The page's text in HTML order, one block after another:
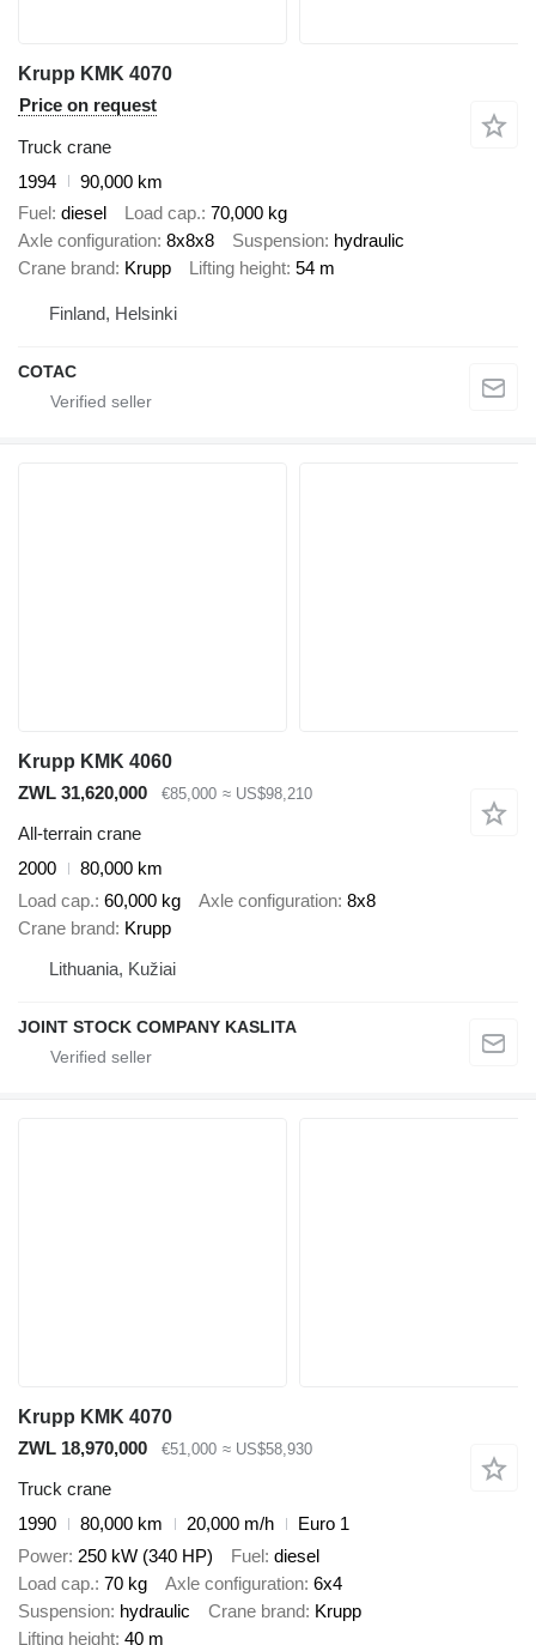
Krupp KMK 4070
Price on request
Truck crane
1994
90,000 km
Fuel diesel Load cap. 70,000 kg
Axle configuration 8x8x8 Suspension hydraulic
Crane brand Krupp Lifting height 54 m
Finland, Helsinki
COTAC
Krupp KMK 4060
ZWL 31,620,000
€85,000 ≈ US$98,210
All-terrain crane
2000
80,000 km
Load cap. 60,000 kg Axle configuration 8x8
Crane brand Krupp
Lithuania, Kužiai
JOINT STOCK COMPANY KASLITA
Krupp KMK 4070
ZWL 18,970,000
€51,000 ≈ US$58,930
Truck crane
1990
80,000 km 20,000 m/h
Euro 1
Power 250 kW (340 HP) Fuel diesel
Load cap. 70 kg Axle configuration 6x4
Suspension hydraulic Crane brand Krupp
Lifting height 40 m